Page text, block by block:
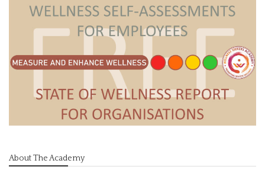
About The Academy